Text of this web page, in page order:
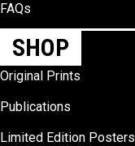
FAQs
SHOP
Original Prints
Publications
Limited Edition Posters